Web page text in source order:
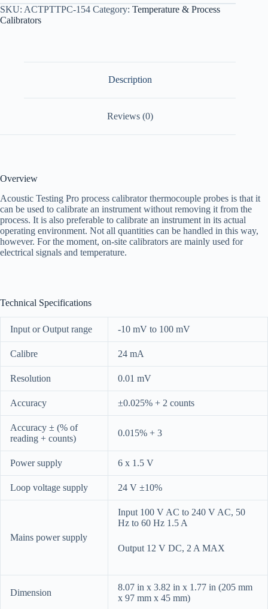
SKU: ACTPTTPC-154 Category: Temperature & Process
Calibrators
Description
Reviews (0)
Overview
Acoustic Testing Pro process calibrator thermocouple probes is that it
can be used to calibrate an instrument without removing it from the
process. It is also preferable to calibrate an instrument in its actual
operating environment. Not all quantities can be handled in this way,
however. For the moment, on-site calibrators are mainly used for
electrical signals and temperature.
Technical Specifications
Input or Output range -10 mV to 100 mV
Calibre 24 mA
Resolution 0.01 mV
Accuracy ±0.025% + 2 counts
Accuracy ± (% of
reading + counts)
0.015% + 3
Power supply 6 x 1.5 V
Loop voltage supply 24 V ±10%
Mains power supply
Input 100 V AC to 240 V AC, 50
Hz to 60 Hz 1.5 A
Output 12 V DC, 2 A MAX
Dimension
8.07 in x 3.82 in x 1.77 in (205 mm
x 97 mm x 45 mm)